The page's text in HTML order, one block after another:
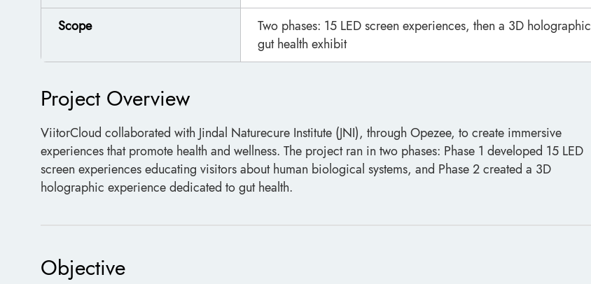
Scope
Two phases: 15 LED screen experiences, then a 3D holographic
gut health exhibit
Project Overview
ViitorCloud collaborated with Jindal Naturecure Institute (JNI), through Opezee, to create immersive
experiences that promote health and wellness. The project ran in two phases: Phase 1 developed 15 LED
screen experiences educating visitors about human biological systems, and Phase 2 created a 3D
holographic experience dedicated to gut health.
Objective